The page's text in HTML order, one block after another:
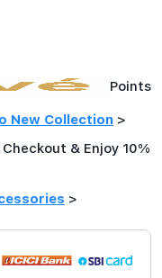
Points
New Collection >
Checkout & Enjoy 10%
>